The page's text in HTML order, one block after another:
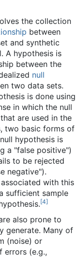
the collection
between
and synthetic
A hypothesis is
between the
null
two data sets.
is done using
in which the null
are used in the
two basic forms of
hypothesis is
a "false positive")
to be rejected
negative").
with this
sufficient sample
[4]
also prone to
generate. Many of
(noise) or
errors (e.g.,